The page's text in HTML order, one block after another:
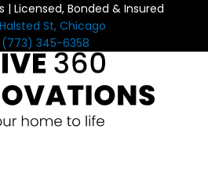
| Licensed, Bonded & Insured
St, Chicago
(773) 345-6358